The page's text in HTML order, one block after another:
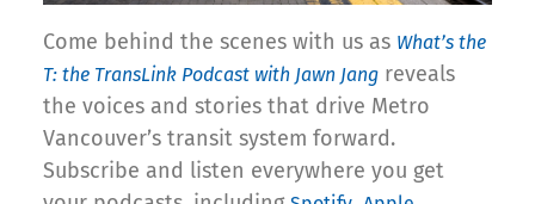
Come behind the scenes with us as What’s the
T: the TransLink Podcast with Jawn Jang reveals
the voices and stories that drive Metro
Vancouver’s transit system forward.
Subscribe and listen everywhere you get